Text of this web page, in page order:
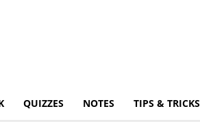
QUIZZES NOTES TIPS & TRICKS